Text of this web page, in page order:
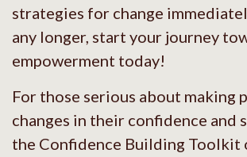
strategies for change
any longer, start your journey
empowerment today!
For those serious about making
changes in their confidence and
the Confidence Building Toolkit